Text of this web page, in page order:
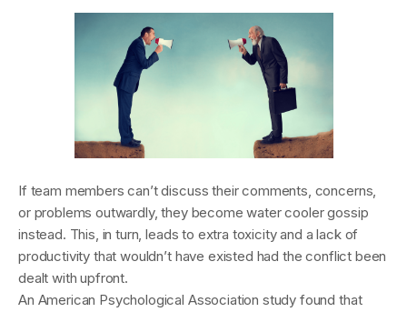
If team members can’t discuss their comments, concerns,
or problems outwardly, they become water cooler gossip
instead. This, in turn, leads to extra toxicity and a lack of
productivity that wouldn’t have existed had the conflict been
dealt with upfront.
An American Psychological Association study found that